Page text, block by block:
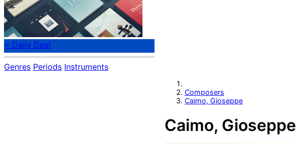
⭐ Daily Deal
Genres Periods Instruments
Composers
Caimo, Gioseppe
Caimo, Gioseppe